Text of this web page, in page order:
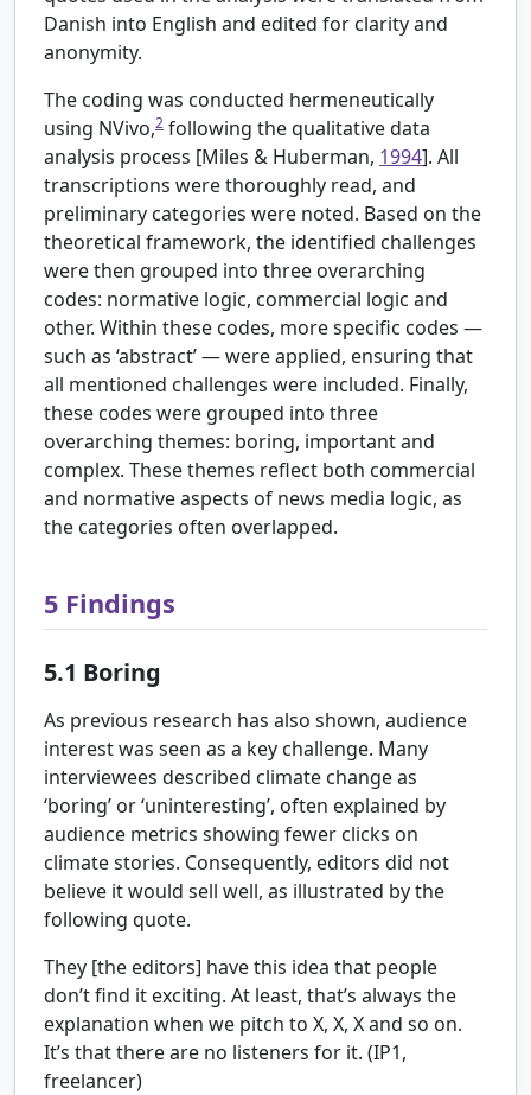
Danish into English and edited for clarity and
anonymity.
The coding was conducted hermeneutically
using NVivo,2 following the qualitative data
analysis process [Miles & Huberman, 1994]. All
transcriptions were thoroughly read, and
preliminary categories were noted. Based on the
theoretical framework, the identified challenges
were then grouped into three overarching
codes: normative logic, commercial logic and
other. Within these codes, more specific codes —
such as ‘abstract’ — were applied, ensuring that
all mentioned challenges were included. Finally,
these codes were grouped into three
overarching themes: boring, important and
complex. These themes reflect both commercial
and normative aspects of news media logic, as
the categories often overlapped.
5 Findings
5.1 Boring
As previous research has also shown, audience
interest was seen as a key challenge. Many
interviewees described climate change as
‘boring’ or ‘uninteresting’, often explained by
audience metrics showing fewer clicks on
climate stories. Consequently, editors did not
believe it would sell well, as illustrated by the
following quote.
They [the editors] have this idea that people
don’t find it exciting. At least, that’s always the
explanation when we pitch to X, X, X and so on.
It’s that there are no listeners for it. (IP1,
freelancer)